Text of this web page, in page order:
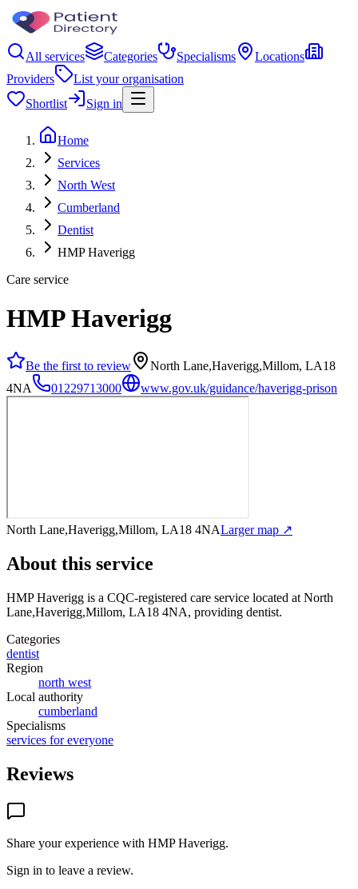
All services Categories Specialisms
Locations
Providers
List your organisation
Shortlist
Sign in
Home
Services
North West
Cumberland
Dentist
HMP Haverigg
Care service
HMP Haverigg
Be the first to review
North Lane,Haverigg,Millom, LA18
4NA
01229713000 www.gov.uk/guidance/haverigg-prison
North Lane,Haverigg,Millom, LA18 4NALarger map ↗
About this service
HMP Haverigg is a CQC-registered care service located at North
Lane,Haverigg,Millom, LA18 4NA, providing dentist.
Categories
dentist
Region
north west
Local authority
cumberland
Specialisms
services for everyone
Reviews
Share your experience with HMP Haverigg.
Sign in to leave a review.